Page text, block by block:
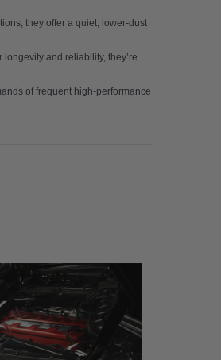
they offer a quiet, lower-dust
and reliability, they’re
of frequent high-performance